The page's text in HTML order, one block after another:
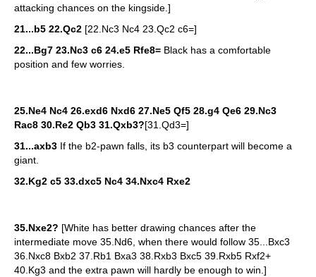
attacking chances on the kingside.]
21...b5 22.Qc2 [22.Nc3 Nc4 23.Qc2 c6=]
22...Bg7 23.Nc3 c6 24.e5 Rfe8= Black has a comfortable
position and few worries.
25.Ne4 Nc4 26.exd6 Nxd6 27.Ne5 Qf5 28.g4 Qe6 29.Nc3
Rac8 30.Re2 Qb3 31.Qxb3?[31.Qd3=]
31...axb3 If the b2-pawn falls, its b3 counterpart will become a
giant.
32.Kg2 c5 33.dxc5 Nc4 34.Nxc4 Rxe2
35.Nxe2? [White has better drawing chances after the
intermediate move 35.Nd6, when there would follow 35...Bxc3
36.Nxc8 Bxb2 37.Rb1 Bxa3 38.Rxb3 Bxc5 39.Rxb5 Rxf2+
40.Kg3 and the extra pawn will hardly be enough to win.]